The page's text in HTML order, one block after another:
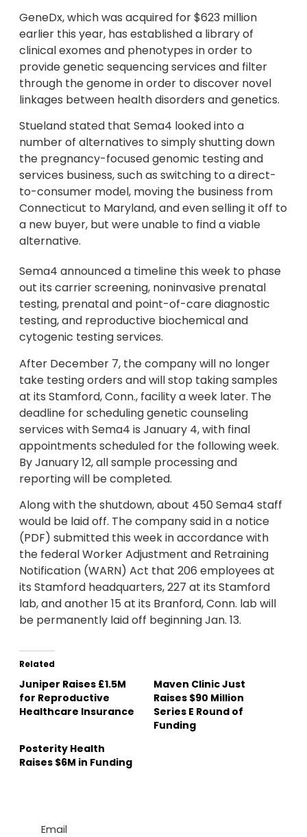
GeneDx, which was acquired for $623 million
earlier this year, has established a library of
clinical exomes and phenotypes in order to
provide genetic sequencing services and filter
through the genome in order to discover novel
linkages between health disorders and genetics.
Stueland stated that Sema4 looked into a
number of alternatives to simply shutting down
the pregnancy-focused genomic testing and
services business, such as switching to a direct-
to-consumer model, moving the business from
Connecticut to Maryland, and even selling it off to
a new buyer, but were unable to find a viable
alternative.
Sema4 announced a timeline this week to phase
out its carrier screening, noninvasive prenatal
testing, prenatal and point-of-care diagnostic
testing, and reproductive biochemical and
cytogenic testing services.
After December 7, the company will no longer
take testing orders and will stop taking samples
at its Stamford, Conn., facility a week later. The
deadline for scheduling genetic counseling
services with Sema4 is January 4, with final
appointments scheduled for the following week.
By January 12, all sample processing and
reporting will be completed.
Along with the shutdown, about 450 Sema4 staff
would be laid off. The company said in a notice
(PDF) submitted this week in accordance with
the federal Worker Adjustment and Retraining
Notification (WARN) Act that 206 employees at
its Stamford headquarters, 227 at its Stamford
lab, and another 15 at its Branford, Conn. lab will
be permanently laid off beginning Jan. 13.
Related
Juniper Raises £1.5M
for Reproductive
Healthcare Insurance
Maven Clinic Just
Raises $90 Million
Series E Round of
Funding
Posterity Health
Raises $6M in Funding
Email